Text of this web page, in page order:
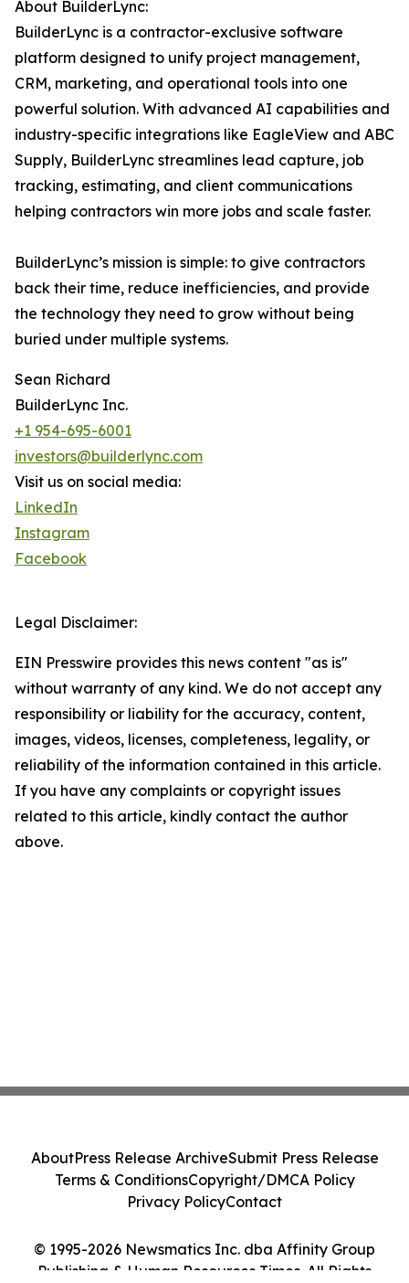
About BuilderLync:
BuilderLync is a contractor-exclusive software
platform designed to unify project management,
CRM, marketing, and operational tools into one
powerful solution. With advanced AI capabilities and
industry-specific integrations like EagleView and ABC
Supply, BuilderLync streamlines lead capture, job
tracking, estimating, and client communications
helping contractors win more jobs and scale faster.
BuilderLync’s mission is simple: to give contractors
back their time, reduce inefficiencies, and provide
the technology they need to grow without being
buried under multiple systems.
Sean Richard
BuilderLync Inc.
+1 954-695-6001
investors@builderlync.com
Visit us on social media:
LinkedIn
Instagram
Facebook
Legal Disclaimer:
EIN Presswire provides this news content "as is"
without warranty of any kind. We do not accept any
responsibility or liability for the accuracy, content,
images, videos, licenses, completeness, legality, or
reliability of the information contained in this article.
If you have any complaints or copyright issues
related to this article, kindly contact the author
above.
© 1995-2026 Newsmatics Inc. dba Affinity Group
Publishing & Human Resources Times. All Rights
AboutPress Release ArchiveSubmit Press Release
Terms & ConditionsCopyright/DMCA Policy
Privacy PolicyContact